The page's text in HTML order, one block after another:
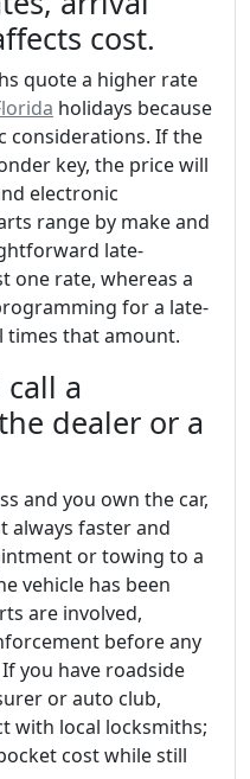
cost.
quote a higher rate
holidays because
considerations. If the
key, the price will
electronic
range by make and
late-
one rate, whereas a
for a late-
times that amount.
a
dealer or a
and you own the car,
always faster and
or towing to a
vehicle has been
are involved,
before any
you have roadside
or auto club,
with local locksmiths;
cost while still